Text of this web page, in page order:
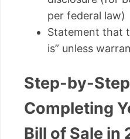
per federal law)
Statement that
is” unless
Step-by-
Completing
Bill of Sale in